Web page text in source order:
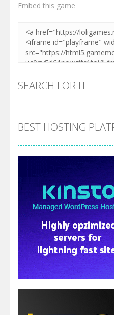
Embed this game
SEARCH FOR IT
BEST HOSTING